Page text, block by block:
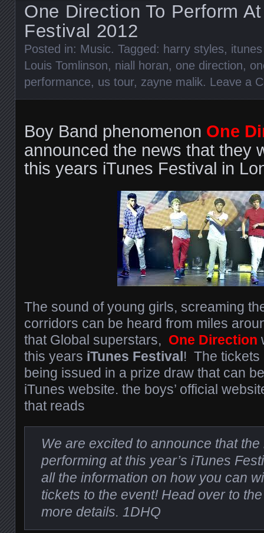
One Direction To Perform
Festival 2012
Posted in: Music. Tagged: harry styles,
Louis Tomlinson, niall horan, one direction,
performance, us tour, zayne malik. Leave a
Boy Band phenomenon One
announced the news that they
this years iTunes Festival in
The sound of young girls, screaming
corridors can be heard from miles
that Global superstars, One Direction
this years iTunes Festival! The
being issued in a prize draw that can
iTunes website. the boys’ official
that reads
We are excited to announce that
performing at this year’s iTunes
all the information on how you can
tickets to the event! Head over to
more details. 1DHQ